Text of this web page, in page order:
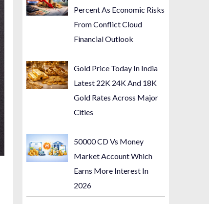
Percent As Economic Risks
From Conflict Cloud
Financial Outlook
Gold Price Today In India
Latest 22K 24K And 18K
Gold Rates Across Major
Cities
50000 CD Vs Money
Market Account Which
Earns More Interest In
2026